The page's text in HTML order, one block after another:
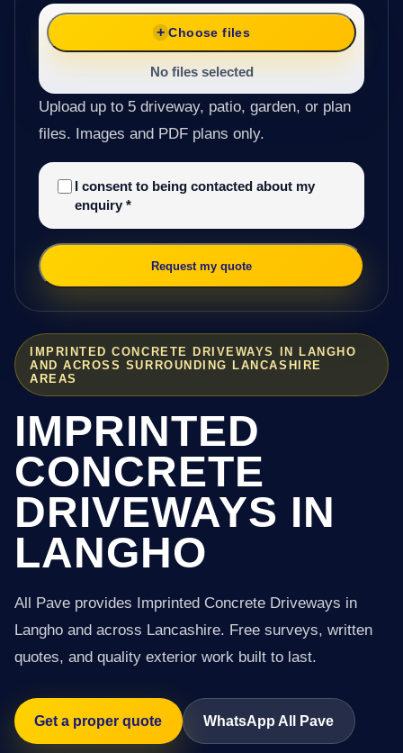
IMPRINTED CONCRETE DRIVEWAYS IN LANGHO
AND ACROSS SURROUNDING LANCASHIRE
AREAS
IMPRINTED
CONCRETE
DRIVEWAYS IN
LANGHO
All Pave provides Imprinted Concrete Driveways in
Langho and across Lancashire. Free surveys, written
quotes, and quality exterior work built to last.
Get a proper quote WhatsApp All Pave
Choose files
No files selected
Upload up to 5 driveway, patio, garden, or plan
files. Images and PDF plans only.
I consent to being contacted about my
enquiry *
Request my quote